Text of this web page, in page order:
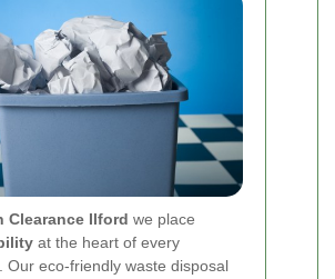
Clearance Ilford we place
at the heart of every
Our eco-friendly waste disposal